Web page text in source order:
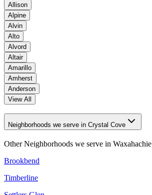
Allison
Alpine
Alvin
Alto
Alvord
Altair
Amarillo
Amherst
Anderson
View All
Neighborhoods we serve in Crystal Cove
Other Neighborhoods we serve in Waxahachie
Brookbend
Timberline